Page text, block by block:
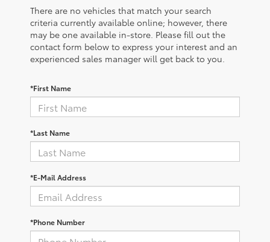
There are no vehicles that match your search
criteria currently available online; however, there
may be one available in-store. Please fill out the
contact form below to express your interest and an
experienced sales manager will get back to you.
*First Name
*Last Name
*E-Mail Address
*Phone Number